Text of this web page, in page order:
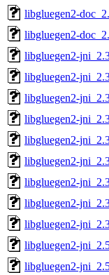
libgluegen2-
libgluegen2-
libgluegen2-
libgluegen2-
libgluegen2-
libgluegen2-
libgluegen2-
libgluegen2-
libgluegen2-
libgluegen2-
libgluegen2-
libgluegen2-
libgluegen2-